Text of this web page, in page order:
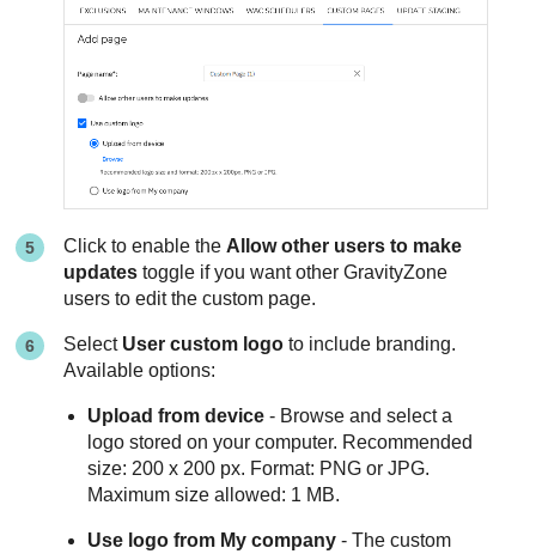
Click to enable the Allow other users to make
updates toggle if you want otherGravityZone
users to edit the custom page.
Select User custom logo to include branding.
Available options:
Upload from device - Browse and select a
logo stored on your computer. Recommended
size: 200 x 200 px. Format: PNG or JPG.
Maximum size allowed: 1 MB.
Use logo from My company - The custom